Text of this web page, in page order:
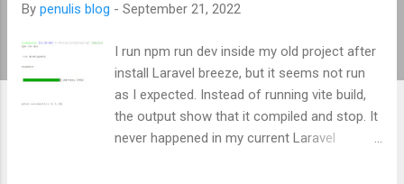
By penulis blog - September 21, 2022
I run npm run dev inside my old project after
install Laravel breeze, but it seems not run
as I expected. Instead of running vite build,
the output show that it compiled and stop. It
never happened in my current Laravel